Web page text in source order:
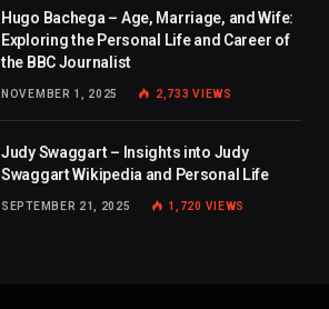
Hugo Bachega – Age, Marriage, and Wife:
Exploring the Personal Life and Career of
the BBC Journalist
NOVEMBER 1, 2025 2,733VIEWS
Judy Swaggart – Insights into Judy
Swaggart Wikipedia and Personal Life
SEPTEMBER 21, 2025 1,720 VIEWS